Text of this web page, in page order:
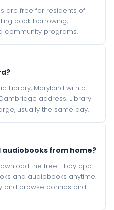
are free for residents of
book borrowing,
community programs.
Library, Maryland with a
address. Library
usually the same day.
audiobooks from home?
the free Libby app
and audiobooks anytime.
and browse comics and